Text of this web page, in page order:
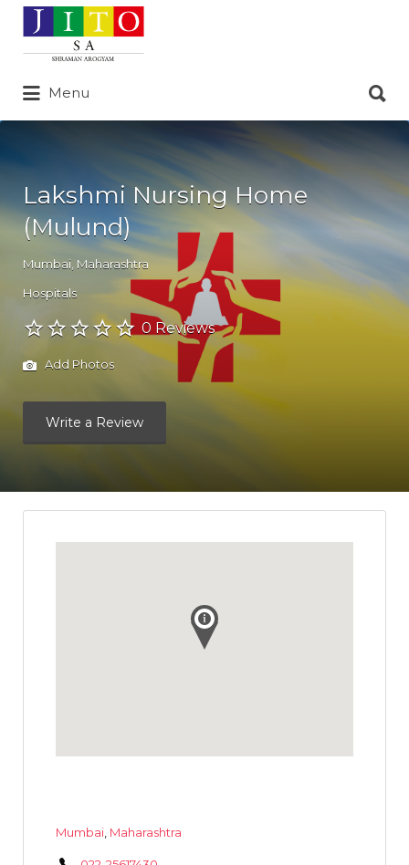
Search
for:
Menu
for:
Lakshmi Nursing Home
(Mulund)
Mumbai Maharashtra
Hospitals
0 Reviews
Add Photos
Write a Review
Mumbai, Maharashtra